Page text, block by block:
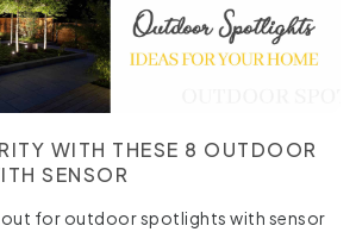
WITH THESE 8 OUTDOOR
SENSOR
for outdoor spotlights with sensor